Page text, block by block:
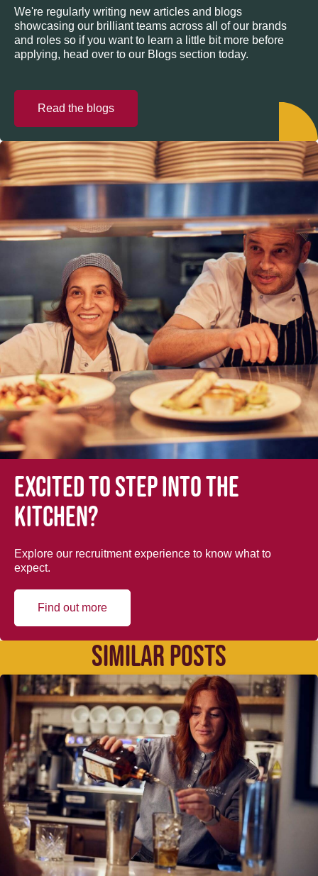
We're regularly writing new articles and blogs
showcasing our brilliant teams across all of our brands
and roles so if you want to learn a little bit more before
applying, head over to our Blogs section today.
Read the blogs
Excited to step into the
kitchen?
Explore our recruitment experience to know what to
expect.
Find out more
SIMILAR POSTS